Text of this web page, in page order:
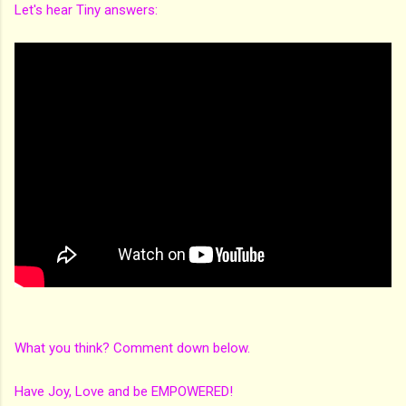
Let's hear Tiny answers:
What you think? Comment down below.
Have Joy, Love and be EMPOWERED!